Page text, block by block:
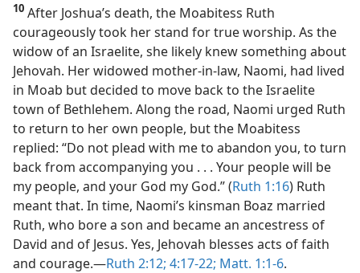
10 After Joshua’s death, the Moabitess Ruth
courageously took her stand for true worship. As the
widow of an Israelite, she likely knew something about
Jehovah. Her widowed mother-in-law, Naomi, had lived
in Moab but decided to move back to the Israelite
town of Bethlehem. Along the road, Naomi urged Ruth
to return to her own people, but the Moabitess
replied: “Do not plead with me to abandon you, to turn
back from accompanying you . . . Your people will be
my people, and your God my God.” (Ruth 1:16) Ruth
meant that. In time, Naomi’s kinsman Boaz married
Ruth, who bore a son and became an ancestress of
David and of Jesus. Yes, Jehovah blesses acts of faith
and courage.​—Ruth 2:12; 4:17-22; Matt. 1:1-6.